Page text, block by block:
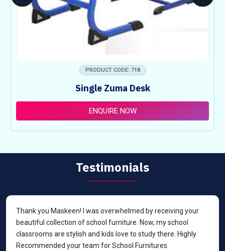
PRODUCT CODE: 718
Single Zuma Desk
ENQUIRE NOW
Testimonials
Thank you Maskeen! I was overwhelmed by receiving your
beautiful collection of school furniture. Now, my school
classrooms are stylish and kids love to study there. Highly
Recommended your team for School Furnitures.